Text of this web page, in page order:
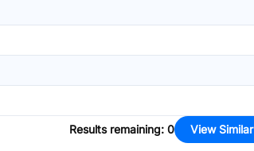
Results remaining: 0 View Similar